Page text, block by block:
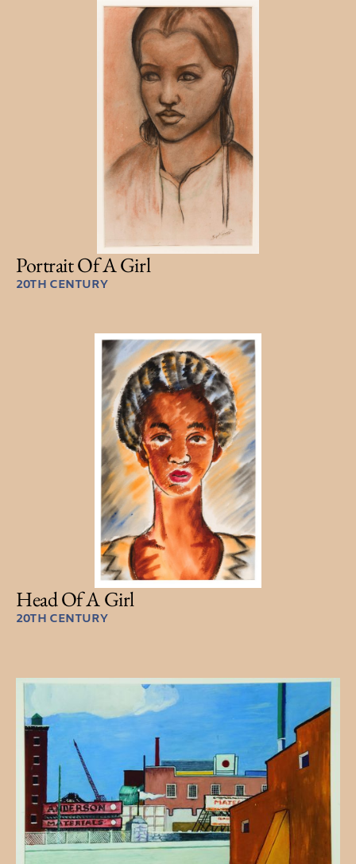
Portrait Of A Girl
20TH CENTURY
Head Of A Girl
20TH CENTURY